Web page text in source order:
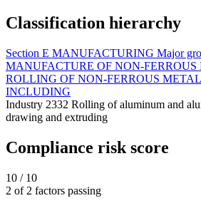
Classification hierarchy
Section E MANUFACTURING Major
MANUFACTURE OF NON-FERROUS
ROLLING OF NON-FERROUS
INCLUDING
Industry 2332 Rolling of aluminum and
drawing and extruding
Compliance risk score
10 / 10
2 of 2 factors passing